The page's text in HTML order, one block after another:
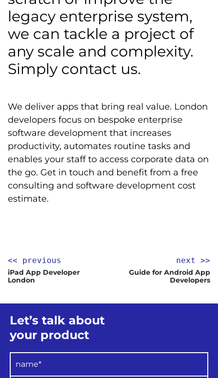
legacy enterprise system,
we can tackle a project of
any scale and complexity.
Simply contact us.
We deliver apps that bring real value. London
developers focus on bespoke enterprise
software development that increases
productivity, automates routine tasks and
enables your staff to access corporate data on
the go. Get in touch and benefit from a free
consulting and software development cost
estimate.
<< previous
iPad App Developer
London
next >>
Guide for Android App
Developers
Let’s talk about
your product